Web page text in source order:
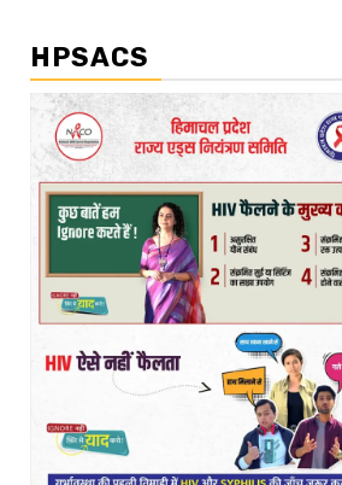
HPSACS